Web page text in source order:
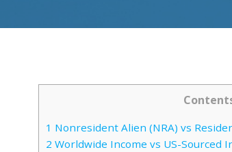
1 Nonresident Alien (NRA) vs
2 Worldwide Income vs US-Sourced